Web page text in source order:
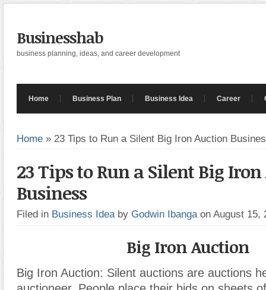
Businesshab
business planning, ideas, and career development
Home Business Plan Business Idea Career
Home » 23 Tips to Run a Silent Big Iron Auction
23 Tips to Run a Silent Big
Business
Filed in Business Idea by Godwin Ibanga on August 15,
Big Iron Auction
Big Iron Auction: Silent auctions are auctions